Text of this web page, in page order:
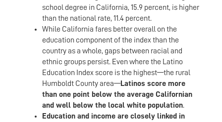
school degree in California, 15.9 percent, is higher
than the national rate, 11.4 percent.
While California fares better overall on the
education component of the index than the
country as a whole, gaps between racial and
ethnic groups persist. Even where the Latino
Education Index score is the highest—the rural
Humboldt County area—Latinos score more
than one point below the average Californian
and well below the local white population.
Education and income are closely linked in